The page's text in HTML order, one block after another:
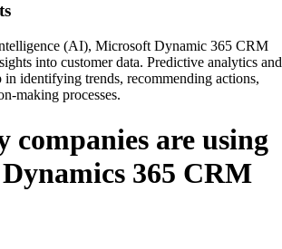
(AI), Microsoft Dynamic 365 CRM
into customer data. Predictive analytics and
in identifying trends, recommending actions,
making processes.
companies are using
365 CRM